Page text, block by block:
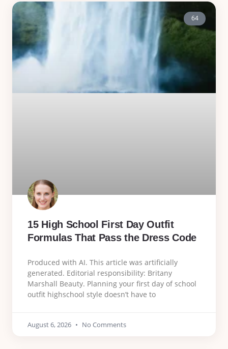
64
15 High School First Day Outfit
Formulas That Pass the Dress Code
Produced with AI. This article was artificially
generated. Editorial responsibility: Britany
Marshall Beauty. Planning your first day of school
outfit highschool style doesn’t have to
August 6, 2026 No Comments